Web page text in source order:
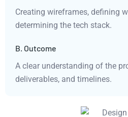
Creating wireframes, defining
determining the tech stack.
B. Outcome
A clear understanding of the
deliverables, and timelines.